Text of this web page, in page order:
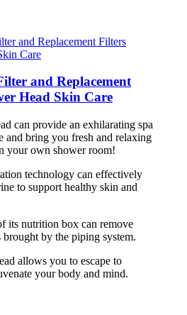
and Replacement
Head Skin Care
can provide an exhilarating spa
and bring you fresh and relaxing
your own shower room!
technology can effectively
to support healthy skin and
its nutrition box can remove
brought by the piping system.
allows you to escape to
your body and mind.